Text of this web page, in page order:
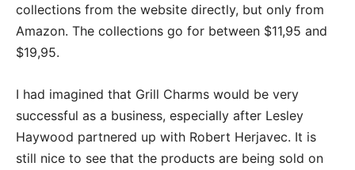
collections from the website directly, but only from
Amazon. The collections go for between $11,95 and
$19,95.
I had imagined that Grill Charms would be very
successful as a business, especially after Lesley
Haywood partnered up with Robert Herjavec. It is
still nice to see that the products are being sold on